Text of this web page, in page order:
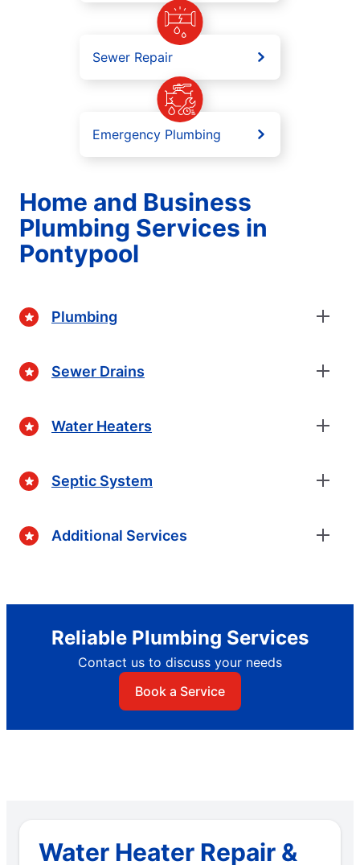
Sewer Repair
Emergency Plumbing
Home and Business
Plumbing Services in
Pontypool
Plumbing
Sewer Drains
Water Heaters
Septic System
Additional Services
Reliable Plumbing Services
Contact us to discuss your needs
Book a Service
Water Heater Repair &